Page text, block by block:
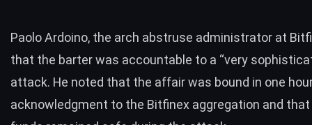
Paolo Ardoino, the arch abstruse administrator at
that the barter was accountable to a “very
attack. He noted that the affair was bound in one
acknowledgment to the Bitfinex aggregation and that